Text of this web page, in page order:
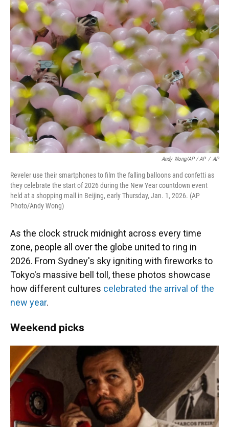
Andy Wong/AP / AP / AP
Reveler use their smartphones to film the falling balloons and confetti as
they celebrate the start of 2026 during the New Year countdown event
held at a shopping mall in Beijing, early Thursday, Jan. 1, 2026. (AP
Photo/Andy Wong)
As the clock struck midnight across every time
zone, people all over the globe united to ring in
2026. From Sydney's sky igniting with fireworks to
Tokyo's massive bell toll, these photos showcase
how different cultures celebrated the arrival of the
new year.
Weekend picks